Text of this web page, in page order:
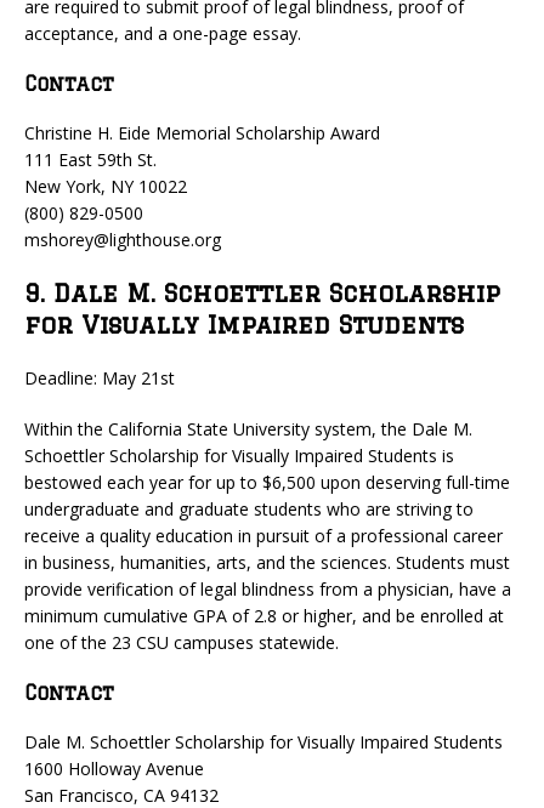
are required to submit proof of legal blindness, proof of
acceptance, and a one-page essay.
Contact
Christine H. Eide Memorial Scholarship Award
111 East 59th St.
New York, NY 10022
(800) 829-0500
mshorey@lighthouse.org
9. Dale M. Schoettler Scholarship
for Visually Impaired Students
Deadline: May 21st
Within the California State University system, the Dale M.
Schoettler Scholarship for Visually Impaired Students is
bestowed each year for up to $6,500 upon deserving full-time
undergraduate and graduate students who are striving to
receive a quality education in pursuit of a professional career
in business, humanities, arts, and the sciences. Students must
provide verification of legal blindness from a physician, have a
minimum cumulative GPA of 2.8 or higher, and be enrolled at
one of the 23 CSU campuses statewide.
Contact
Dale M. Schoettler Scholarship for Visually Impaired Students
1600 Holloway Avenue
San Francisco, CA 94132